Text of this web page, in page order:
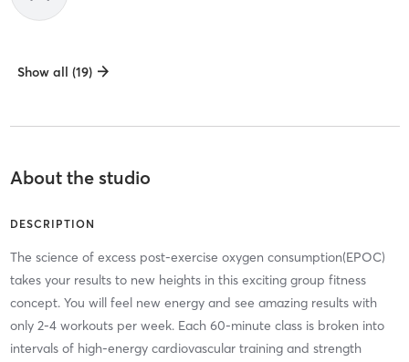
Show all (19)
About the studio
DESCRIPTION
The science of excess post-exercise oxygen consumption(EPOC)
takes your results to new heights in this exciting group fitness
concept. You will feel new energy and see amazing results with
only 2-4 workouts per week. Each 60-minute class is broken into
intervals of high-energy cardiovascular training and strength